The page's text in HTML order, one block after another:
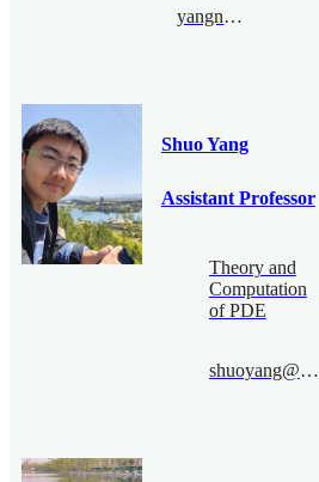
yangnanjun@bimsa.cn
Shuo Yang
Assistant Professor
Theory and
Computation
of PDE
shuoyang@bimsa.cn